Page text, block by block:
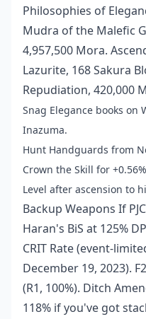
Philosophies of
Mudra of the Malefic
4,957,500 Mora.
Lazurite, 168 Sakura
Repudiation, 420,000
Snag Elegance books on
Inazuma.
Hunt Handguards from
Crown the Skill for
Level after ascension to
Backup Weapons If
Haran's BiS at 125%
CRIT Rate (event-
December 19, 2023).
(R1, 100%). Ditch
118% if you've got